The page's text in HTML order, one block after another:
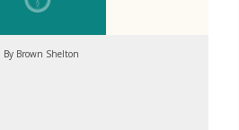
| By Brown Shelton